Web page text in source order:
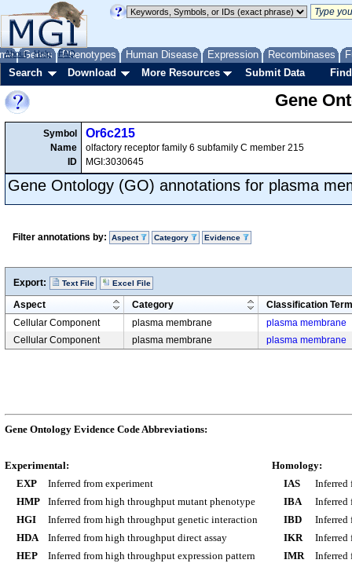
Genes Phenotypes Human Disease Expression Recombinases
About Help FAQ
Search Download More Resources Submit Data
Gene
Symbol
Name
ID
Or6c215
olfactory receptor family 6 subfamily C member 215
MGI:3030645
Gene Ontology (GO) annotations for plasma
Filter annotations by: Aspect Category Evidence
Export: Text File Excel File
Aspect Category
Classification Term
Cellular Component
plasma membrane
plasma membrane
Cellular Component
plasma membrane plasma membrane
Gene Ontology Evidence Code Abbreviations:
Experimental:
EXP
Inferred from experiment
HMP
Inferred from high throughput mutant phenotype
HGI
Inferred from high throughput genetic interaction
HDA
Inferred from high throughput direct assay
HEP
Inferred from high throughput expression pattern
Homology:
IAS
Inferred
IBA
Inferred
IBD
Inferred
IKR
Inferred
IMR
Inferred